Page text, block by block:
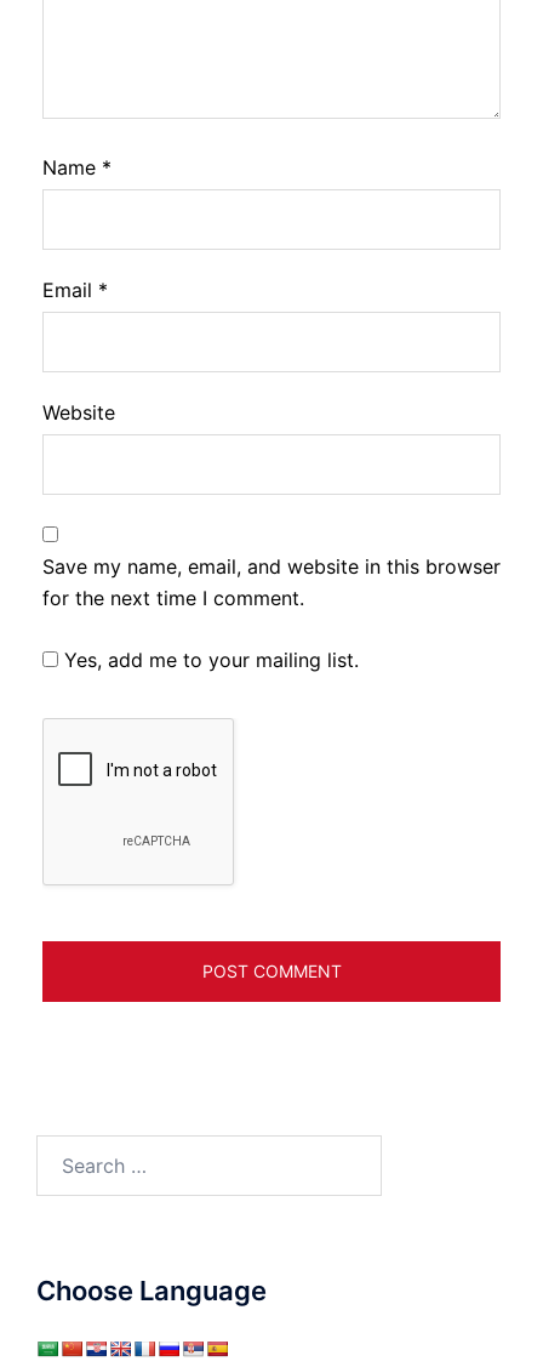
Name *
Email *
Website
Save my name, email, and website in this browser
for the next time I comment.
Yes, add me to your mailing list.
for:
Choose Language